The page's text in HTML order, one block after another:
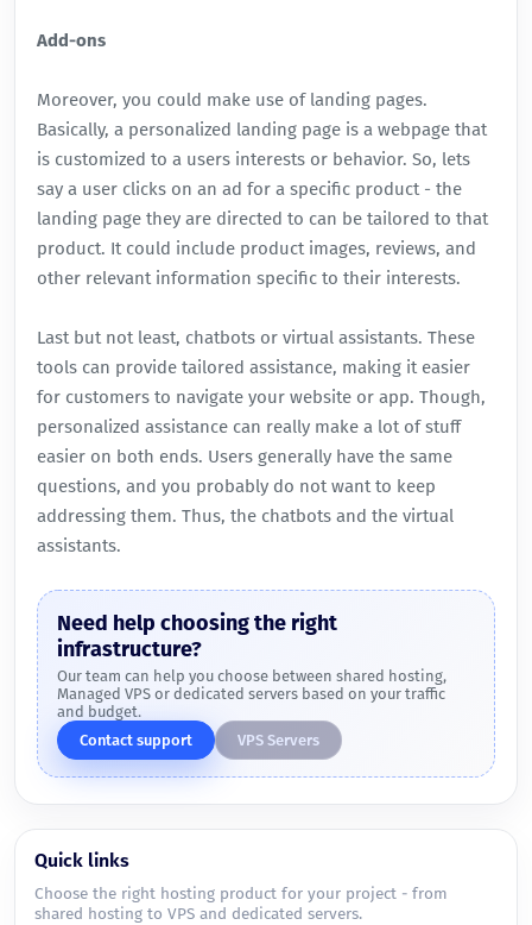
Add-ons
Moreover, you could make use of landing pages.
Basically, a personalized landing page is a webpage that
is customized to a users interests or behavior. So, lets
say a user clicks on an ad for a specific product - the
landing page they are directed to can be tailored to that
product. It could include product images, reviews, and
other relevant information specific to their interests.
Last but not least, chatbots or virtual assistants. These
tools can provide tailored assistance, making it easier
for customers to navigate your website or app. Though,
personalized assistance can really make a lot of stuff
easier on both ends. Users generally have the same
questions, and you probably do not want to keep
addressing them. Thus, the chatbots and the virtual
assistants.
Need help choosing the right
infrastructure?
Our team can help you choose between shared hosting,
Managed VPS or dedicated servers based on your traffic
and budget.
Contact support
VPS Servers
Quick links
Choose the right hosting product for your project - from
shared hosting to VPS and dedicated servers.